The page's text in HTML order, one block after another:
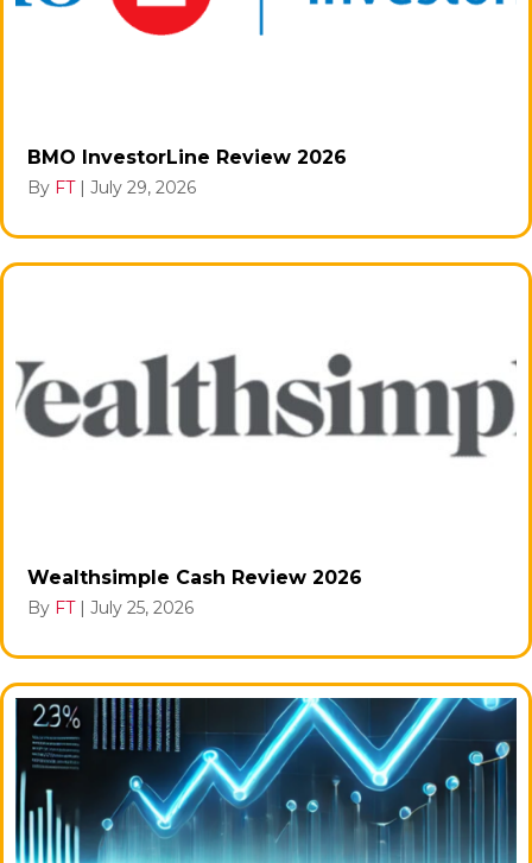
BMO InvestorLine Review 2026
By FT | July 29, 2026
Wealthsimple Cash Review 2026
By FT | July 25, 2026